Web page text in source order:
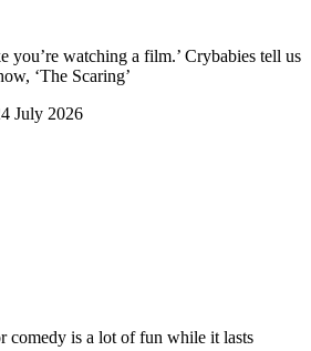
you’re watching a film.’ Crybabies tell us
‘The Scaring’
July 2026
comedy is a lot of fun while it lasts